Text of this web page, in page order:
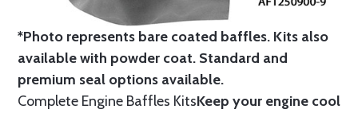
*Photo represents bare coated baffles. Kits also
available with powder coat. Standard and
premium seal options available.
Complete Engine Baffles KitsKeep your engine cool